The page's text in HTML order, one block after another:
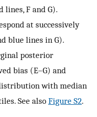
F and G).
at successively
blue lines in G).
posterior
bias (E–G) and
with median
See also Figure S2.